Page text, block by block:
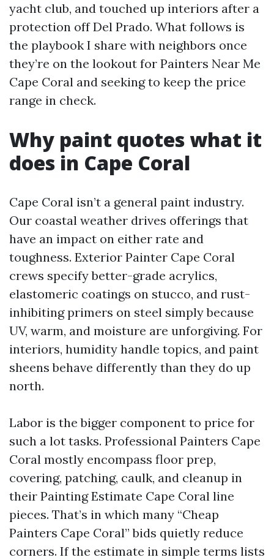
yacht club, and touched up interiors after a
protection off Del Prado. What follows is
the playbook I share with neighbors once
they’re on the lookout for Painters Near Me
Cape Coral and seeking to keep the price
range in check.
Why paint quotes what it
does in Cape Coral
Cape Coral isn’t a general paint industry.
Our coastal weather drives offerings that
have an impact on either rate and
toughness. Exterior Painter Cape Coral
crews specify better-grade acrylics,
elastomeric coatings on stucco, and rust-
inhibiting primers on steel simply because
UV, warm, and moisture are unforgiving. For
interiors, humidity handle topics, and paint
sheens behave differently than they do up
north.
Labor is the bigger component to price for
such a lot tasks. Professional Painters Cape
Coral mostly encompass floor prep,
covering, patching, caulk, and cleanup in
their Painting Estimate Cape Coral line
pieces. That’s in which many “Cheap
Painters Cape Coral” bids quietly reduce
corners. If the estimate in simple terms lists